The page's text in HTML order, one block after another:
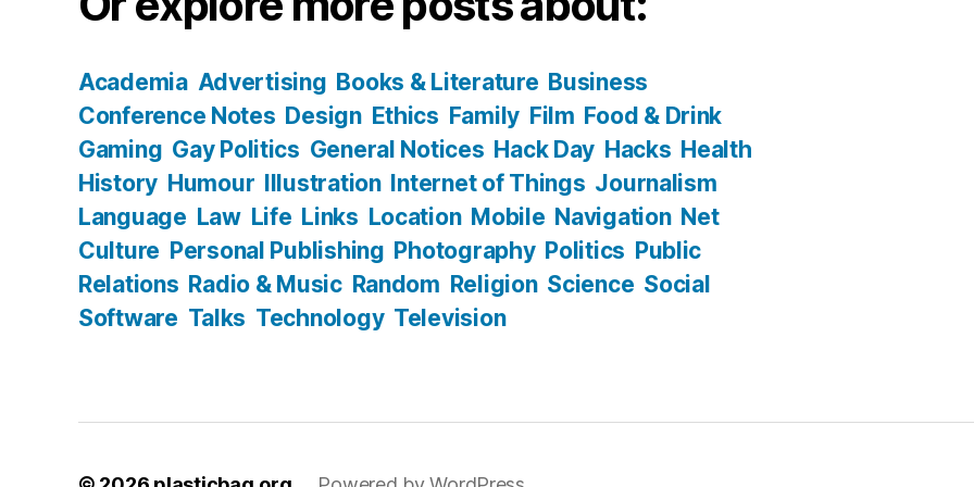
Academia Advertising Books & Literature Business
Conference Notes Design Ethics Family Film Food & Drink
Gaming Gay Politics General Notices Hack Day Hacks Health
History Humour Illustration Internet of Things Journalism
Language Law Life Links Location Mobile Navigation Net
Culture Personal Publishing Photography Politics Public
Relations Radio & Music Random Religion Science Social
Software Talks Technology Television